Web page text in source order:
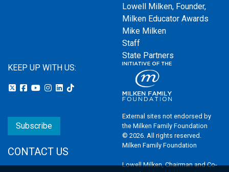
Lowell Milken, Founder,
Milken Educator Awards
Mike Milken
Staff
State Partners
KEEP UP WITH US:
Subscribe
CONTACT US
External sites not endorsed by
the Milken Family Foundation
© 2026. All rights reserved.
Milken Family Foundation
Lowell Milken, Chairman and Co-